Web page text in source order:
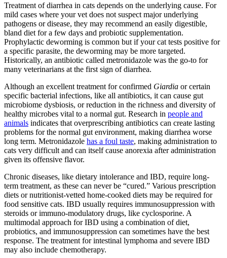
Treatment of diarrhea in cats depends on the underlying cause. For
mild cases where your vet does not suspect major underlying
pathogens or disease, they may recommend an easily digestible,
bland diet for a few days and probiotic supplementation.
Prophylactic deworming is common but if your cat tests positive for
a specific parasite, the deworming may be more targeted.
Historically, an antibiotic called metronidazole was the go-to for
many veterinarians at the first sign of diarrhea.
Although an excellent treatment for confirmed Giardia or certain
specific bacterial infections, like all antibiotics, it can cause gut
microbiome dysbiosis, or reduction in the richness and diversity of
healthy microbes vital to a normal gut. Research in people and
animals indicates that overprescribing antibiotics can create lasting
problems for the normal gut environment, making diarrhea worse
long term. Metronidazole has a foul taste, making administration to
cats very difficult and can itself cause anorexia after administration
given its offensive flavor.
Chronic diseases, like dietary intolerance and IBD, require long-
term treatment, as these can never be “cured.” Various prescription
diets or nutritionist-vetted home-cooked diets may be required for
food sensitive cats. IBD usually requires immunosuppression with
steroids or immuno-modulatory drugs, like cyclosporine. A
multimodal approach for IBD using a combination of diet,
probiotics, and immunosuppression can sometimes have the best
response. The treatment for intestinal lymphoma and severe IBD
may also include chemotherapy.